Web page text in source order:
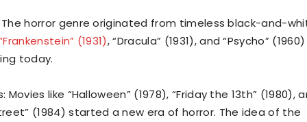
The horror genre originated from timeless black-and-
(1931), “Dracula” (1931), and “Psycho”
today.
like “Halloween” (1978), “Friday the 13th” (1980),
(1984) started a new era of horror. The idea of the